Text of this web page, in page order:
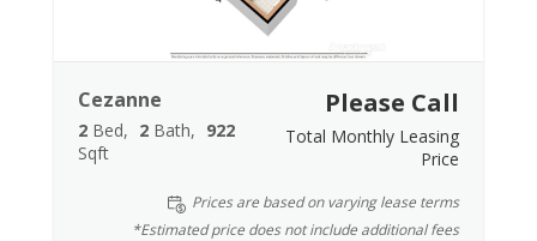
Cezanne
2 Bed 2 Bath
922
Sqft
Please Call
Total Monthly Leasing
Price
Prices are based on varying lease terms
*Estimated price does not include additional fees